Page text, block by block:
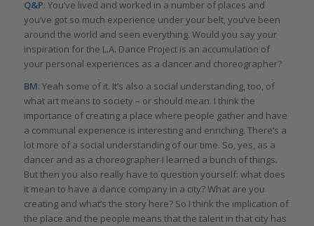
Q&P: You’ve lived and worked in a number of places and
you’ve got so much experience under your belt, you’ve been
around the world and seen everything. Would you say your
inspiration for the L.A. Dance Project is an accumulation of
your personal experiences as a dancer and choreographer?
BM: Yeah some of it. It’s also a social understanding, too, of
what art means to society – or should mean. I think the
importance of creating a place where people gather and have
a communal experience is interesting and enriching. There’s a
lot more of a social understanding of our time. So, yes, as a
dancer and as a choreographer I learned a bunch of things.
But then you also really have to question yourself: what does
it mean to have a dance company in a city? What are you
creating and what’s the story here? So I think the implication of
the place and the people means that the talent in that city has